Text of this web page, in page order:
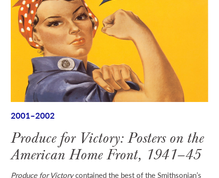
2001–2002
Produce for Victory: Posters on the
American Home Front, 1941–45
Produce for Victorycontained the best of the Smithsonian’s